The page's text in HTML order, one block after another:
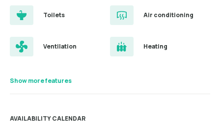
Toilets Air conditioning
Ventilation Heating
Show more features
AVAILABILITY CALENDAR